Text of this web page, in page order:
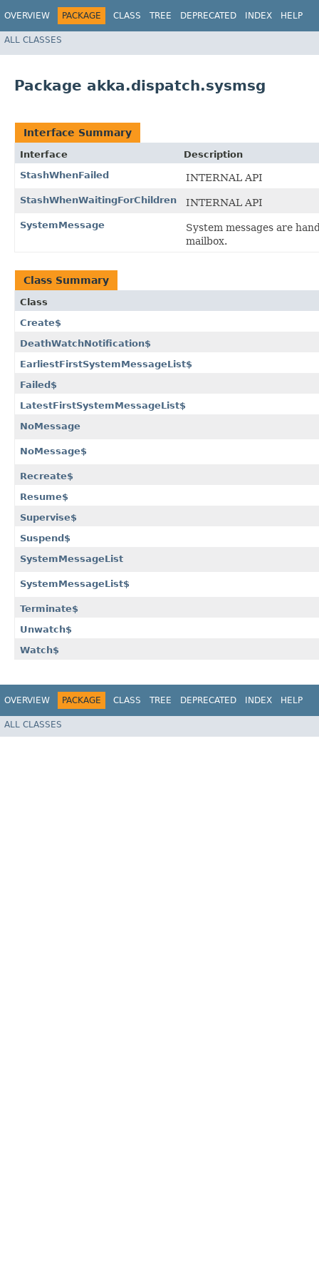
OVERVIEW PACKAGE CLASS TREE DEPRECATED INDEX HELP
ALL CLASSES
Package akka.dispatch.sysmsg
Interface Summary
Interface
Description
StashWhenFailed
INTERNAL API
StashWhenWaitingForChildren INTERNAL API
SystemMessage
System messages are
mailbox.
Class Summary
Class
Create$
DeathWatchNotification$
EarliestFirstSystemMessageList$
Failed$
LatestFirstSystemMessageList$
NoMessage
NoMessage$
Recreate$
Resume$
Supervise$
Suspend$
SystemMessageList
SystemMessageList$
Terminate$
Unwatch$
Watch$
OVERVIEW PACKAGE CLASS TREE DEPRECATED INDEX HELP
ALL CLASSES